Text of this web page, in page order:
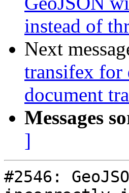
instead of
Next
transifex for
document
Messages
]
#2546: